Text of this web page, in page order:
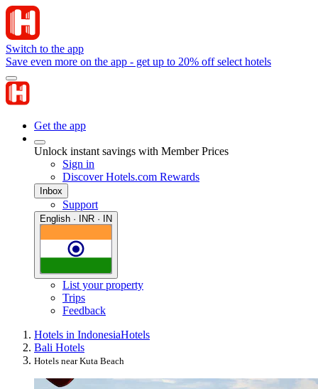
Switch to the app
Save even more on the app - get up to 20% off select hotels
Get the app
Unlock instant savings with Member Prices
Sign in
Discover Hotels.com Rewards
Inbox
Support
English · INR · IN
List your property
Trips
Feedback
Hotels in IndonesiaHotels
Bali Hotels
Hotels near Kuta Beach